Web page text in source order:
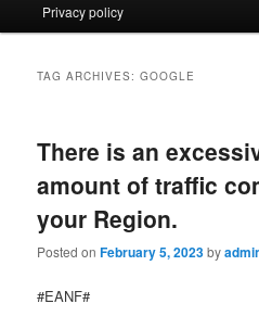
to
to
Privacy policy
TAG ARCHIVES:GOOGLE
There is an
amount of traffic
your Region.
Posted onFebruary 5, 2023by
#EANF#